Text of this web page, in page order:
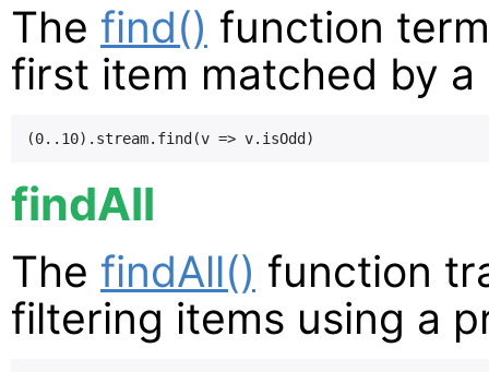
The find() function
first item matched by
findAll
The findAll() function
filtering items using a